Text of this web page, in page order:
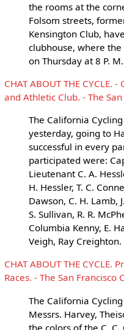
the rooms at the
Folsom streets,
Kensington Club,
clubhouse, where
on Thursday at 8 P. M.
CHAT ABOUT THE
and Athletic Club. - The
The California
yesterday, going to
successful in every
participated were:
Lieutenant C. A.
H. Hessler, T. C.
Dawson, C. H. Lamb,
S. Sullivan, R. R.
Columbia Kenny, E.
Veigh, Ray Creighton.
CHAT ABOUT THE
Races. - The San Francisco
The California
Messrs. Harvey,
the colors of the C.